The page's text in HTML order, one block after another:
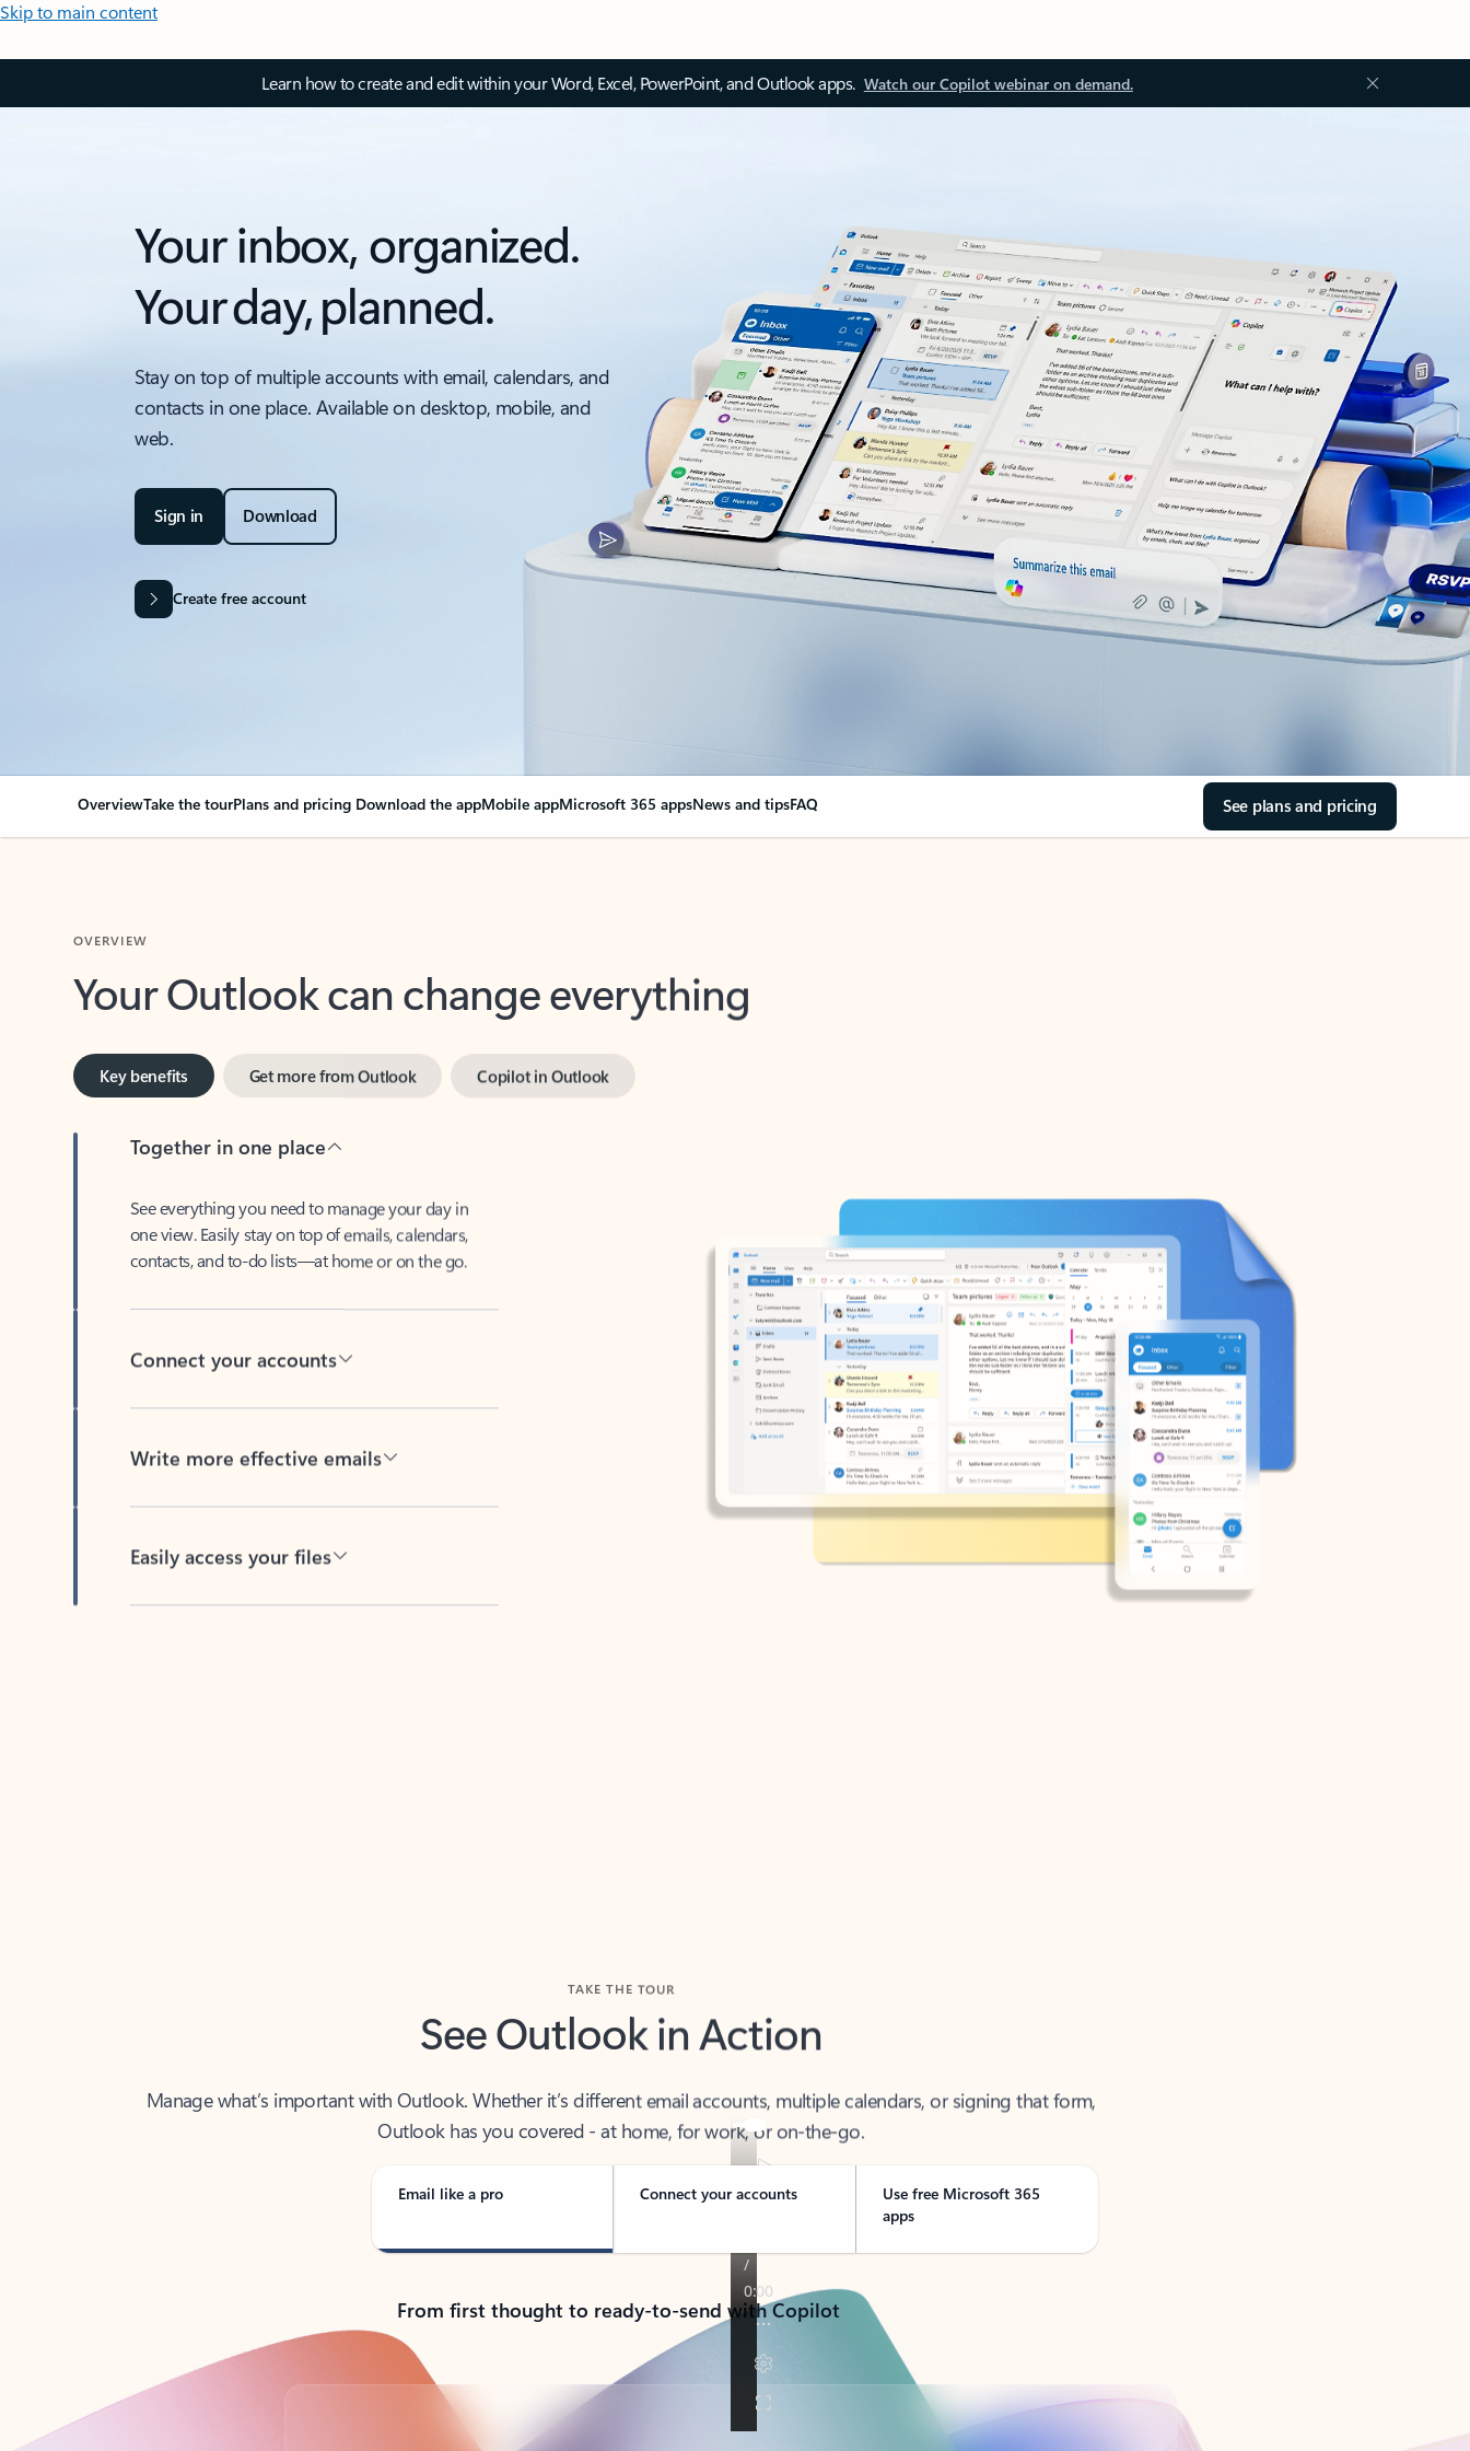
Skip to main content
Learn how to create and edit within your Word, Excel, PowerPoint, and Outlook apps. Watch our Copilot webinar on demand.
Your inbox, organized.
Your day, planned.
Stay on top of multiple accounts with email, calendars, and
contacts in one place. Available on desktop, mobile, and
web.
Sign in Download
Create free account
OverviewTake the tourPlans and pricing Download the appMobile appMicrosoft 365 appsNews and tipsFAQ See plans and pricing
Your Outlook can change everything
Key benefits
one view. Easily stay on top of emails, calendars,
contacts, and to-do lists—at home or on the go.
See Outlook in Action
Outlook has you covered - at home, for work, or on-the-go.
Email like a pro Connect your accounts
Use free Microsoft 365
apps
From first thought to ready-to-send with Copilot